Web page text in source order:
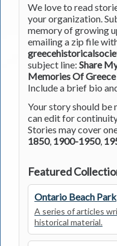
We love to read
your organization.
memory of growing
emailing a zip file
subject line: Share
Memories Of Greece
Include a brief bio
Your story should be
can edit for
Stories may cover
1850, 1900-1950,
Featured
Ontario Beach Park
A series of articles
historical material.